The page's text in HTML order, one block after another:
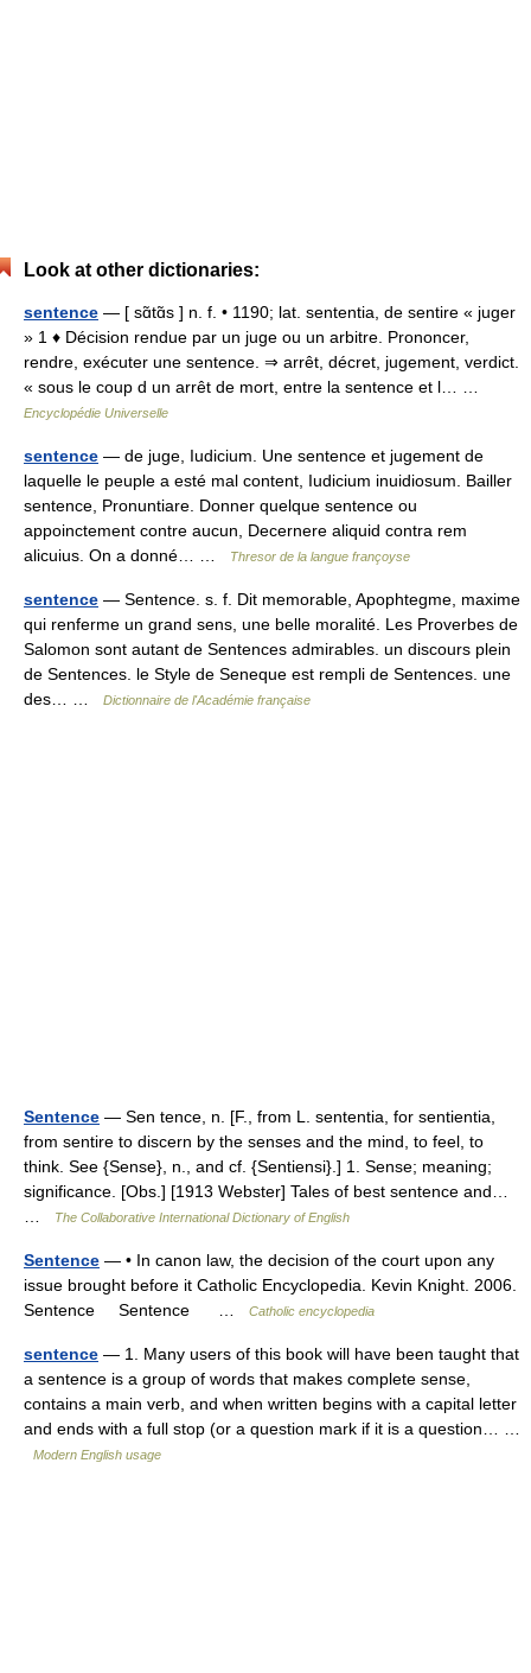
Look at other dictionaries:
sentence — [ sɑ̃tɑ̃s ] n. f. • 1190; lat. sententia, de sentire « juger
» 1 ♦ Décision rendue par un juge ou un arbitre. Prononcer,
rendre, exécuter une sentence. ⇒ arrêt, décret, jugement, verdict.
« sous le coup d un arrêt de mort, entre la sentence et l… …
Encyclopédie Universelle
sentence — de juge, Iudicium. Une sentence et jugement de
laquelle le peuple a esté mal content, Iudicium inuidiosum. Bailler
sentence, Pronuntiare. Donner quelque sentence ou
appoinctement contre aucun, Decernere aliquid contra rem
alicuius. On a donné… …
Thresor de la langue françoyse
sentence — Sentence. s. f. Dit memorable, Apophtegme, maxime
qui renferme un grand sens, une belle moralité. Les Proverbes de
Salomon sont autant de Sentences admirables. un discours plein
de Sentences. le Style de Seneque est rempli de Sentences. une
des… …
Dictionnaire de l'Académie française
Sentence — Sen tence, n. [F., from L. sententia, for sentientia,
from sentire to discern by the senses and the mind, to feel, to
think. See {Sense}, n., and cf. {Sentiensi}.] 1. Sense; meaning;
significance. [Obs.] [1913 Webster] Tales of best sentence and…
…
The Collaborative International Dictionary of English
Sentence — • In canon law, the decision of the court upon any
issue brought before it Catholic Encyclopedia. Kevin Knight. 2006.
Sentence Sentence …
Catholic encyclopedia
sentence — 1. Many users of this book will have been taught that
a sentence is a group of words that makes complete sense,
contains a main verb, and when written begins with a capital letter
and ends with a full stop (or a question mark if it is a question… …
Modern English usage